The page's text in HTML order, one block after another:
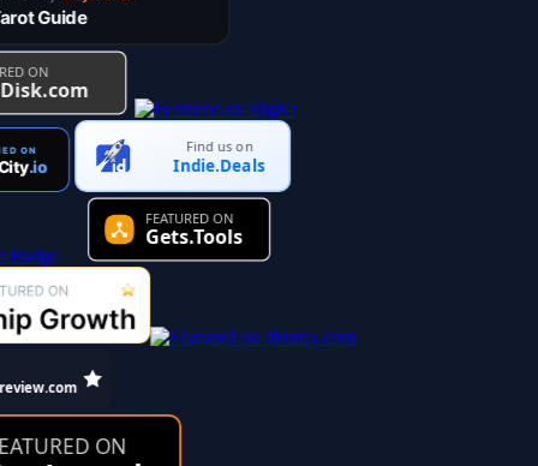
Find us on
Indie.Deals